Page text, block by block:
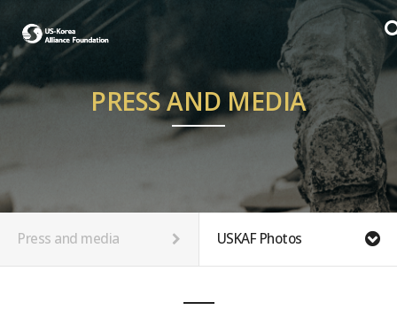
PRESS AND MEDIA
Press and media USKAF Photos